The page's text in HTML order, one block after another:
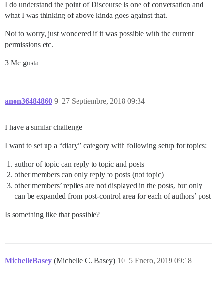
I do understand the point of Discourse is one of conversation and
what I was thinking of above kinda goes against that.
Not to worry, just wondered if it was possible with the current
permissions etc.
3 Me gusta
anon36484860 27 Septiembre, 2018 09:34
9
I have a similar challenge
I want to set up a “diary” category with following setup for topics:
author of topic can reply to topic and posts
other members can only reply to posts (not topic)
other members’ replies are not displayed in the posts, but only
can be expanded from post-control area for each of authors’ post
Is something like that possible?
MichelleBasey (Michelle C. Basey) 5 Enero, 2019 09:18
10